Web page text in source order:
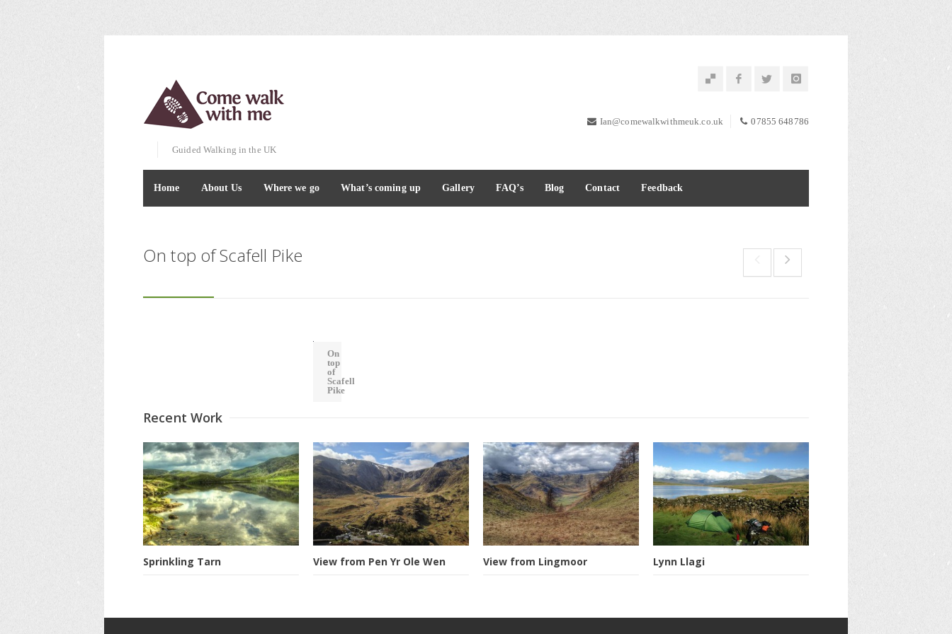
Guided Walking in the UK
Ian@comewalkwithmeuk.co.uk 07855 648786
Home About Us Where we go What’s coming up Gallery FAQ’s Blog Contact Feedback
On top of Scafell Pike
On
top
of
Scafell
Pike
Recent Work
Sprinkling Tarn View from Pen Yr Ole Wen View from Lingmoor Lynn Llagi